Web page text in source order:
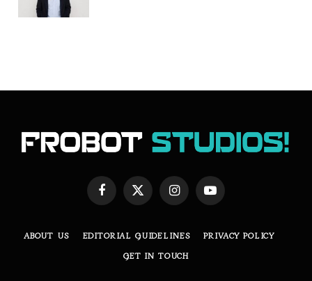
Facebook
X
InstagramYouTube
ABOUT US EDITORIAL GUIDELINES
PRIVACY POLICY
GET IN TOUCH